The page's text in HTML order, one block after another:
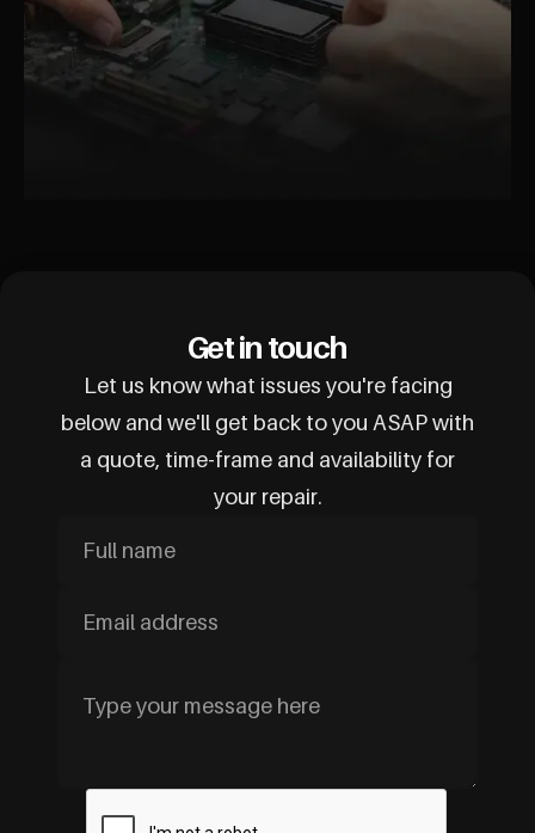
Get in touch
Let us know what issues you're facing
below and we'll get back to you ASAP with
a quote, time-frame and availability for
your repair.